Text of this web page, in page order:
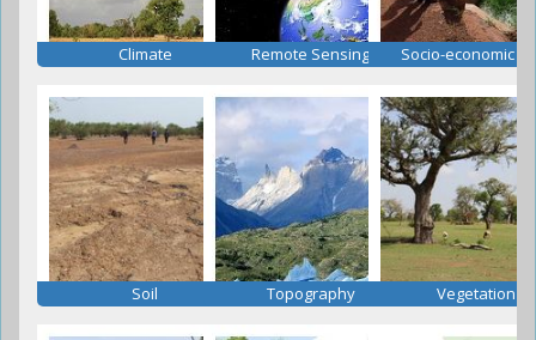
Climate Remote Sensing Socio-economic
Soil Topography Vegetation